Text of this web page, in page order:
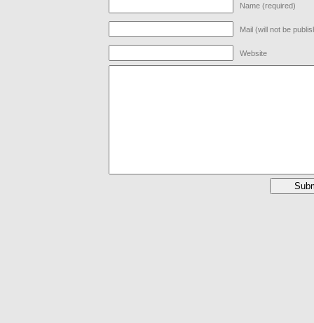
Name (required)
Mail (will not be
Website